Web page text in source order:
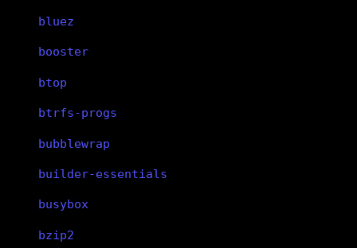
bluez
booster
btop
btrfs-progs
bubblewrap
builder-essentials
busybox
bzip2